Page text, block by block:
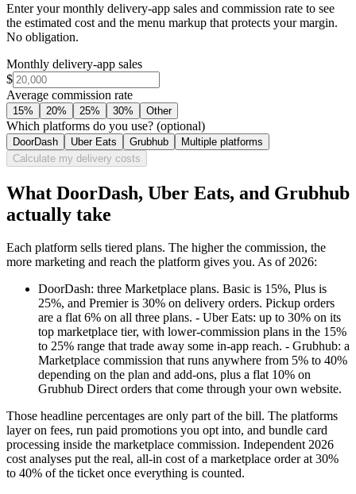
Enter your monthly delivery-app sales and commission rate to see
the estimated cost and the menu markup that protects your margin.
No obligation.
Monthly delivery-app sales
$
Average commission rate
15% 20% 25% 30% Other
Which platforms do you use? (optional)
DoorDash Uber Eats Grubhub
Multiple platforms
Calculate my delivery costs
What DoorDash, Uber Eats, and Grubhub
actually take
Each platform sells tiered plans. The higher the commission, the
more marketing and reach the platform gives you. As of 2026:
DoorDash: three Marketplace plans. Basic is 15%, Plus is
25%, and Premier is 30% on delivery orders. Pickup orders
are a flat 6% on all three plans. - Uber Eats: up to 30% on its
top marketplace tier, with lower-commission plans in the 15%
to 25% range that trade away some in-app reach. - Grubhub: a
Marketplace commission that runs anywhere from 5% to 40%
depending on the plan and add-ons, plus a flat 10% on
Grubhub Direct orders that come through your own website.
Those headline percentages are only part of the bill. The platforms
layer on fees, run paid promotions you opt into, and bundle card
processing inside the marketplace commission. Independent 2026
cost analyses put the real, all-in cost of a marketplace order at 30%
to 40% of the ticket once everything is counted.